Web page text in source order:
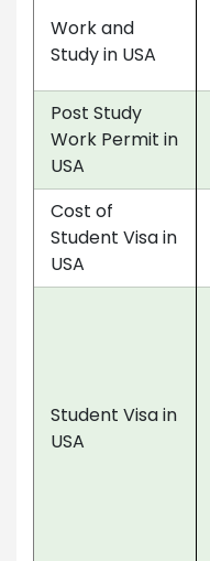
Work and
Study in USA
Post Study
Work Permit in
USA
Cost of
Student Visa in
USA
Student Visa in
USA